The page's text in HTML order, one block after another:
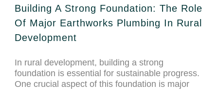
Building A Strong Foundation: The Role
Of Major Earthworks Plumbing In Rural
Development
In rural development, building a strong
foundation is essential for sustainable progress.
One crucial aspect of this foundation is major